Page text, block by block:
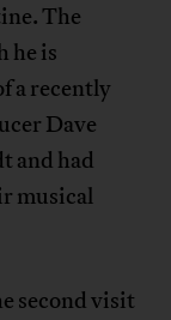
The
he is
a recently
Dave
and had
musical
second visit